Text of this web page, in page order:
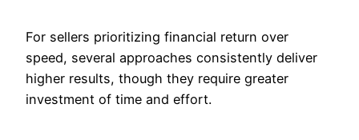
For sellers prioritizing financial return over
speed, several approaches consistently deliver
higher results, though they require greater
investment of time and effort.